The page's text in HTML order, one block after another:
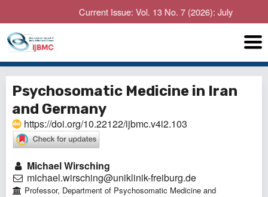
Current Issue: Vol. 13 No. 7 (2026): July
Psychosomatic Medicine in Iran
and Germany
https://doi.org/10.22122/ijbmc.v4i2.103
Michael Wirsching
michael.wirsching@uniklinik-freiburg.de
Professor, Department of Psychosomatic Medicine and